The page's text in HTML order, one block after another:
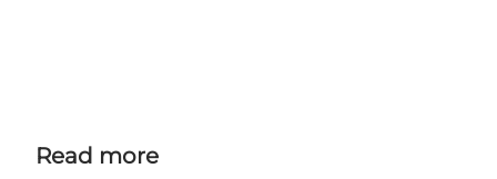
Read more